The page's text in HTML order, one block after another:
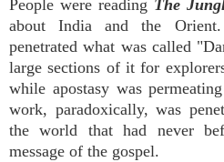
People were reading The
about India and the
penetrated what was called
large sections of it for
while apostasy was
work, paradoxically, was
the world that had never
message of the gospel.